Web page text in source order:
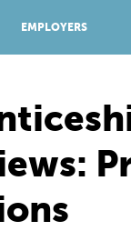
EMPLOYERS
JOBS